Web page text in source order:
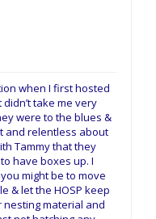
when I first hosted
take me very
were to the blues &
and relentless about
Tammy that they
have boxes up. I
might be to move
& let the HOSP keep
material and